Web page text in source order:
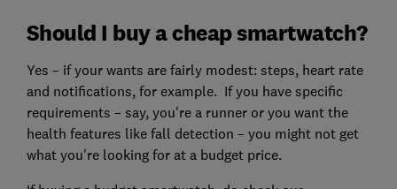
Should I buy a cheap smartwatch?
Yes – if your wants are fairly modest: steps, heart rate
and notifications, for example. If you have specific
requirements – say, you're a runner or you want the
health features like fall detection – you might not get
what you're looking for at a budget price.